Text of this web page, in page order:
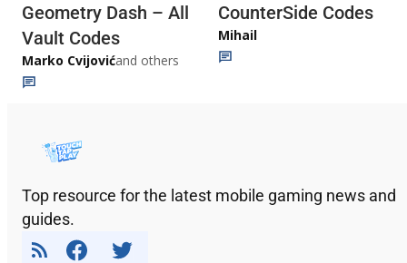
Geometry Dash – All
Vault Codes
Marko Cvijovićand others
CounterSide Codes
Mihail
Top resource for the latest mobile gaming news and
guides.